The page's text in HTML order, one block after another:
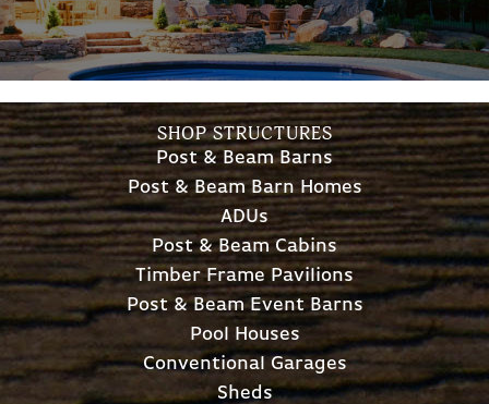
SHOP STRUCTURES
Post & Beam Barns
Post & Beam Barn Homes
ADUs
Post & Beam Cabins
Timber Frame Pavilions
Post & Beam Event Barns
Pool Houses
Conventional Garages
Sheds